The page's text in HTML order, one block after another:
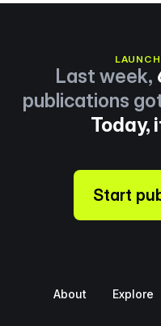
Last week,
publications
Today,
Start
About Explore